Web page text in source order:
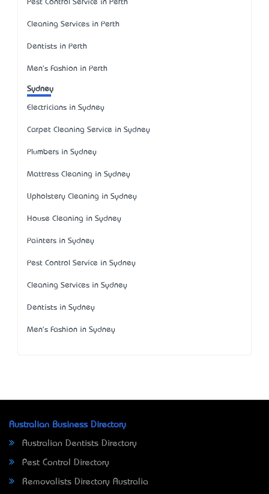
Pest Control Service in Perth
Cleaning Services in Perth
Dentists in Perth
Men's Fashion in Perth
Sydney
Electricians in Sydney
Carpet Cleaning Service in Sydney
Plumbers in Sydney
Mattress Cleaning in Sydney
Upholstery Cleaning in Sydney
House Cleaning in Sydney
Painters in Sydney
Pest Control Service in Sydney
Cleaning Services in Sydney
Dentists in Sydney
Men's Fashion in Sydney
Australian Business Directory
Australian Dentists Directory
Pest Control Directory
Removalists Directory Australia